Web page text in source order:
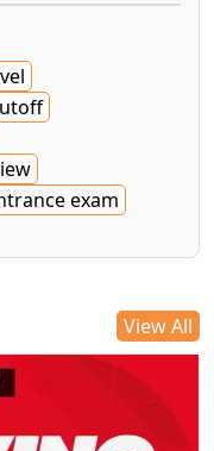
exam
View All